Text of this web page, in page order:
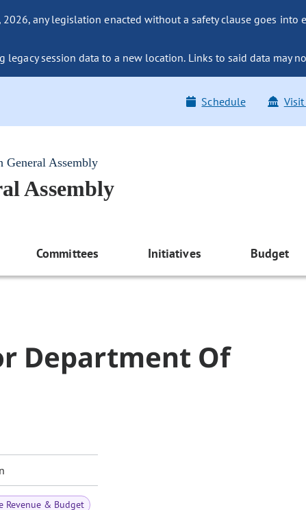
2026, any legislation enacted without a safety clause goes
legacy session data to a new location. Links to said data may
Schedule
General Assembly
Assembly
Committees Initiatives Budget
Department Of
Revenue & Budget